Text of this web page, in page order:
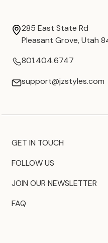
285 East State Rd
Pleasant Grove, Utah
801.404.6747
support@jzstyles.com
GET IN TOUCH
FOLLOW US
JOIN OUR NEWSLETTER
FAQ